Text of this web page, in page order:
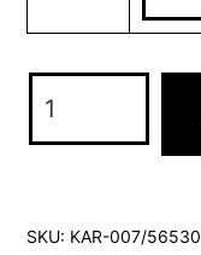
chair
SKU: KAR-007/56530